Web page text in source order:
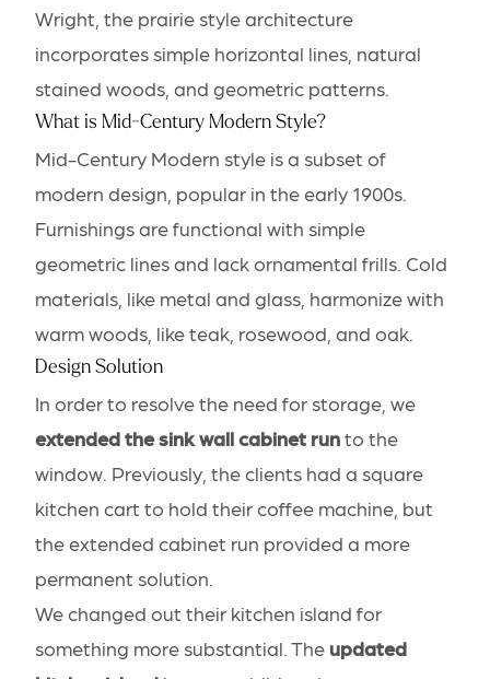
Wright, the prairie style architecture
incorporates simple horizontal lines, natural
stained woods, and geometric patterns.
What is Mid-Century Modern Style?
Mid-Century Modern style is a subset of
modern design, popular in the early 1900s.
Furnishings are functional with simple
geometric lines and lack ornamental frills. Cold
materials, like metal and glass, harmonize with
warm woods, like teak, rosewood, and oak.
Design Solution
In order to resolve the need for storage, we
extended the sink wall cabinet runto the
window. Previously, the clients had a square
kitchen cart to hold their coffee machine, but
the extended cabinet run provided a more
permanent solution.
We changed out their kitchen island for
something more substantial. The updated